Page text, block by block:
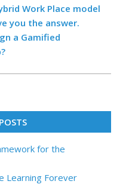
Work Place model
you the answer.
a Gamified
for the
Learning Forever